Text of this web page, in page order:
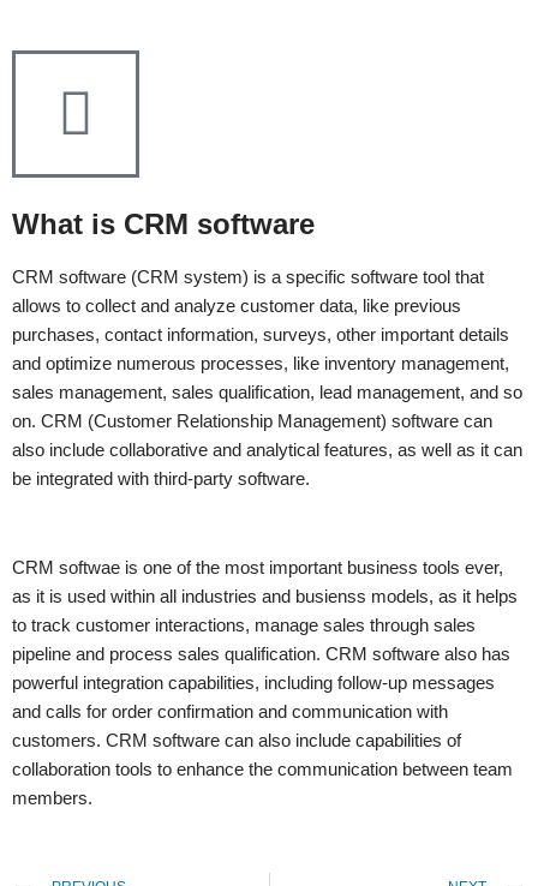
What is CRM software
СRM software (CRM system) is a specific software tool that
allows to collect and analyze customer data, like previous
purchases, contact information, surveys, other important details
and optimize numerous processes, like inventory management,
sales management, sales qualification, lead management, and so
on. CRM (Customer Relationship Management) software can
also include collaborative and analytical features, as well as it can
be integrated with third-party software.
CRM softwae is one of the most important business tools ever,
as it is used within all industries and busienss models, as it helps
to track customer interactions, manage sales through sales
pipeline and process sales qualification. CRM software also has
powerful integration capabilities, including follow-up messages
and calls for order confirmation and communication with
customers. CRM software can also include capabilities of
collaboration tools to enhance the communication between team
members.